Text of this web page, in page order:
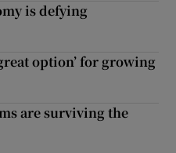
is defying
option’ for growing
are surviving the